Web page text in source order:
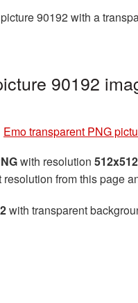
90192 with a
90192
Emo transparent PNG
with resolution 512x512
from this page
with transparent